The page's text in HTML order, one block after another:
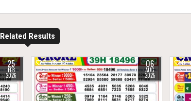
Related Results
25
FEB
2026
0 365 06
AUG
2025
0